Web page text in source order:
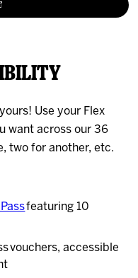
Use your Flex
want across our 36
two for another, etc.
featuring 10
vouchers, accessible